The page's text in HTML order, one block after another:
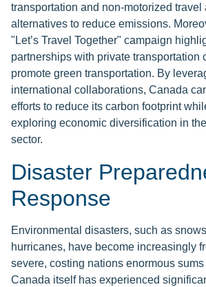
transportation and non-motorized travel
alternatives to reduce emissions.
"Let’s Travel Together" campaign
partnerships with private transportation
promote green transportation. By
international collaborations, Canada
efforts to reduce its carbon footprint
exploring economic diversification in
sector.
Disaster
Response
Environmental disasters, such as
hurricanes, have become increasingly
severe, costing nations enormous
Canada itself has experienced